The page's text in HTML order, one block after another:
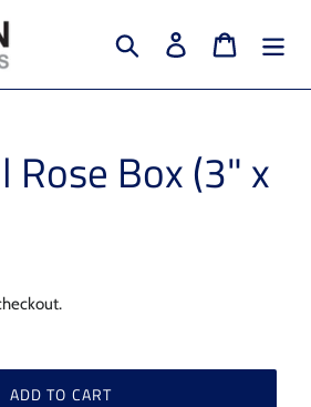
Search Log in Cart
Rose Box (3" x
ADD TO CART